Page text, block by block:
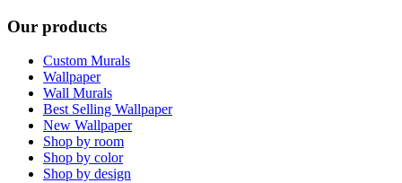
Our products
Custom Murals
Wallpaper
Wall Murals
Best Selling Wallpaper
New Wallpaper
Shop by room
Shop by color
Shop by design